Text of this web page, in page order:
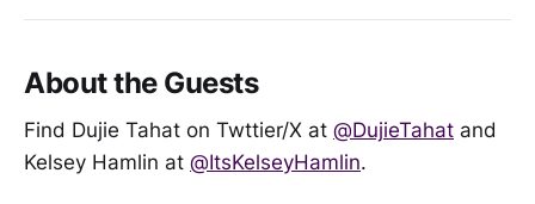
About the Guests
Find Dujie Tahat on Twttier/X at @DujieTahat and
Kelsey Hamlin at @ItsKelseyHamlin.